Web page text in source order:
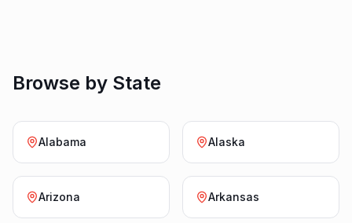
Browse by State
Alabama Alaska
Arizona Arkansas